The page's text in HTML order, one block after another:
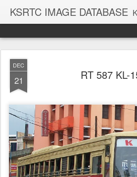
KSRTC IMAGE DATABASE
DEC
21 RT 587 KL-